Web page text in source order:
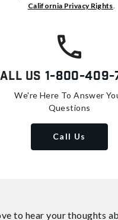
California Privacy Rights.
Us 1-800-409-
We're Here To Answer
Questions
Call Us
to hear your thoughts